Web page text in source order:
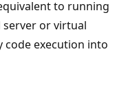
to running
or virtual
execution into